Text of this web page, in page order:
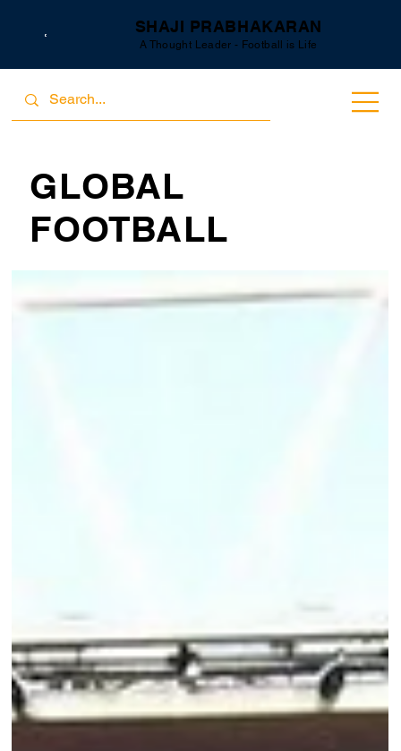
SHAJI PRABHAKARAN
A Thought Leader - Football is Life
GLOBAL
FOOTBALL